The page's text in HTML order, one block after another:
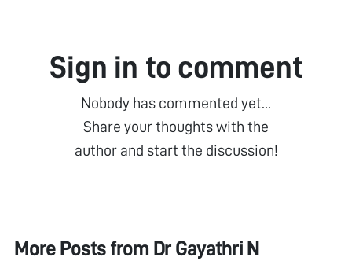
Sign in to comment
Nobody has commented yet...
Share your thoughts with the
author and start the discussion!
More Posts from Dr Gayathri N